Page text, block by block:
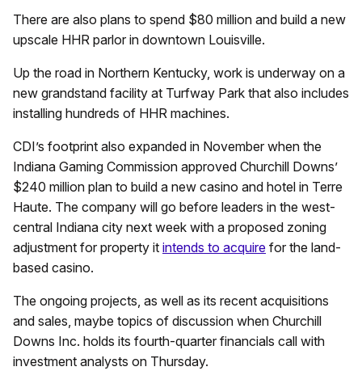
There are also plans to spend $80 million and build a new
upscale HHR parlor in downtown Louisville.
Up the road in Northern Kentucky, work is underway on a
new grandstand facility at Turfway Park that also includes
installing hundreds of HHR machines.
CDI’s footprint also expanded in November when the
Indiana Gaming Commission approved Churchill Downs’
$240 million plan to build a new casino and hotel in Terre
Haute. The company will go before leaders in the west-
central Indiana city next week with a proposed zoning
adjustment for property it intends to acquire for the land-
based casino.
The ongoing projects, as well as its recent acquisitions
and sales, maybe topics of discussion when Churchill
Downs Inc. holds its fourth-quarter financials call with
investment analysts on Thursday.